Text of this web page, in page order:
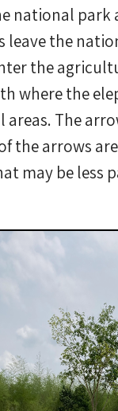
national
leave the
the
where the
The
the arrows
may be less